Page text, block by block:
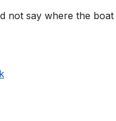
not say where the boat